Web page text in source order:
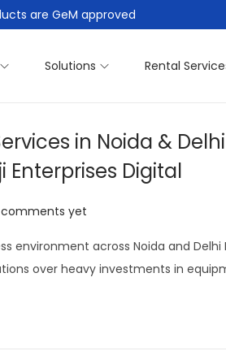
are GeM approved
Solutions Rental
in Noida &
Enterprises Digital
comments yet
environment across Noida and Delhi
over heavy investments in